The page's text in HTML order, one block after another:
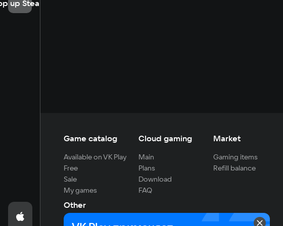
up Steam
Game catalog
Available on VK Play
Free
Sale
My games
Cloud gaming
Main
Plans
Download
FAQ
Market
Gaming items
Refill balance
Other
For developers